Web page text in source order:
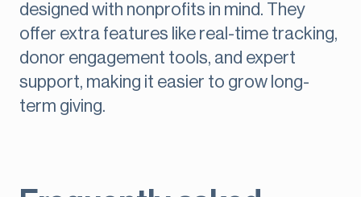
designed with nonprofits in mind. They
offer extra features like real-time tracking,
donor engagement tools, and expert
support, making it easier to grow long-
term giving.